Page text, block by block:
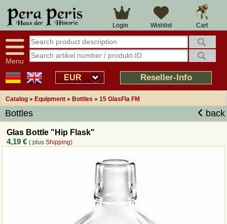
Cart
Wishlist
Login
Menu
EUR Reseller-Info
Catalog » Equipment » Bottles » 15 GlasFla FM
Bottles back
Glas Bottle "Hip Flask"
4,19 € ( plusShipping)
Large selection
Availability display
tracking
Smart shop navigation
14 days right of withdrawal
Over 25 years experience
Good returns management
Overview Medieval-Shop
Imprint
Revocation